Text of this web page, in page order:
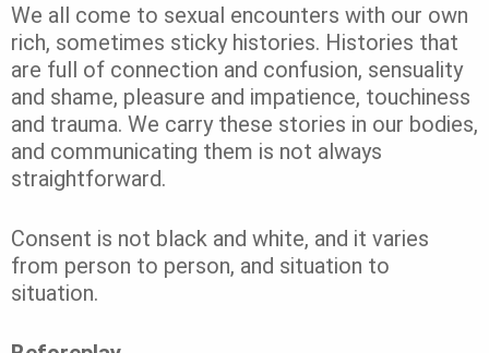
We all come to sexual encounters with our own
rich, sometimes sticky histories. Histories that
are full of connection and confusion, sensuality
and shame, pleasure and impatience, touchiness
and trauma. We carry these stories in our bodies,
and communicating them is not always
straightforward.
Consent is not black and white, and it varies
from person to person, and situation to
situation.